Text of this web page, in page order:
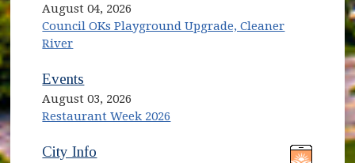
August 04, 2026
Council OKs Playground Upgrade, Cleaner
River
Events
August 03, 2026
Restaurant Week 2026
(opens in new window)
City Info